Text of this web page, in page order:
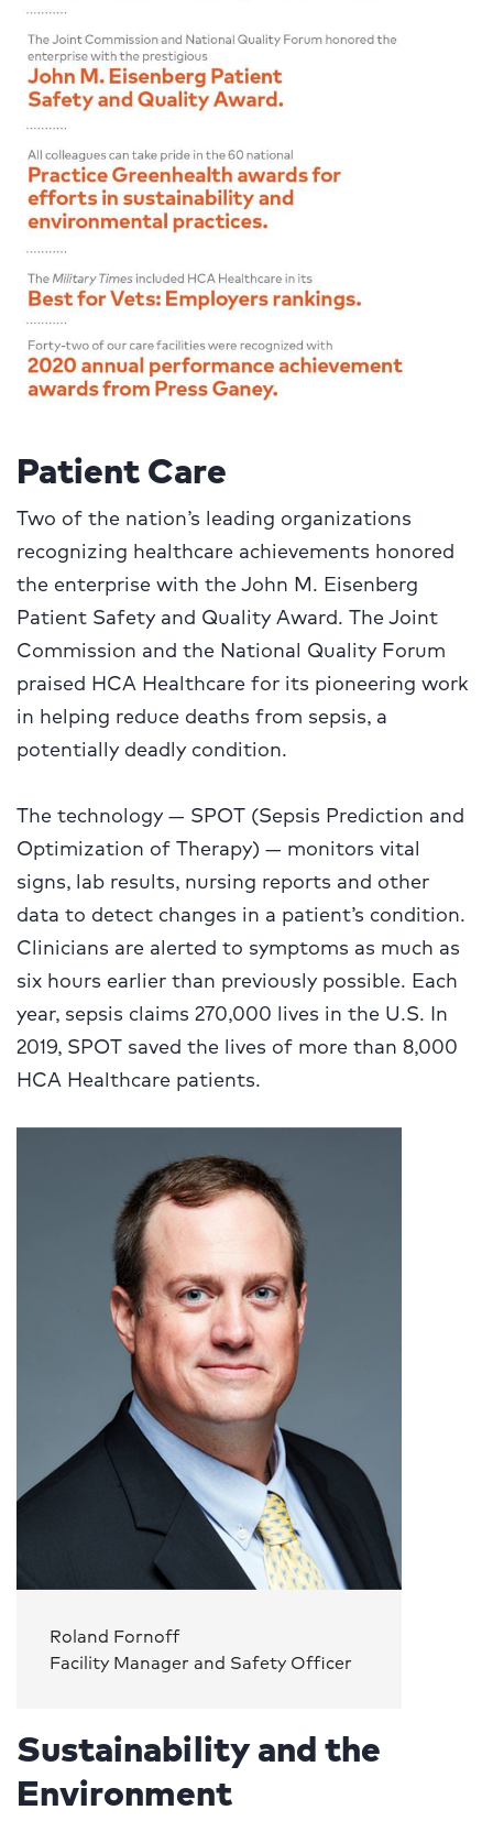
Patient Care
Two of the nation’s leading organizations
recognizing healthcare achievements honored
the enterprise with the John M. Eisenberg
Patient Safety and Quality Award. The Joint
Commission and the National Quality Forum
praised HCA Healthcare for its pioneering work
in helping reduce deaths from sepsis, a
potentially deadly condition.
The technology — SPOT (Sepsis Prediction and
Optimization of Therapy) — monitors vital
signs, lab results, nursing reports and other
data to detect changes in a patient’s condition.
Clinicians are alerted to symptoms as much as
six hours earlier than previously possible. Each
year, sepsis claims 270,000 lives in the U.S. In
2019, SPOT saved the lives of more than 8,000
HCA Healthcare patients.
Roland Fornoff
Facility Manager and Safety Officer
Sustainability and the
Environment